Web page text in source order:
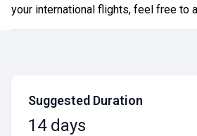
your international flights, feel free to
Suggested Duration
14 days